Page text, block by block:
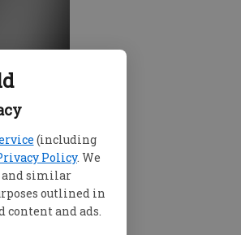
(including
Policy. We
and similar
outlined in
and ads.